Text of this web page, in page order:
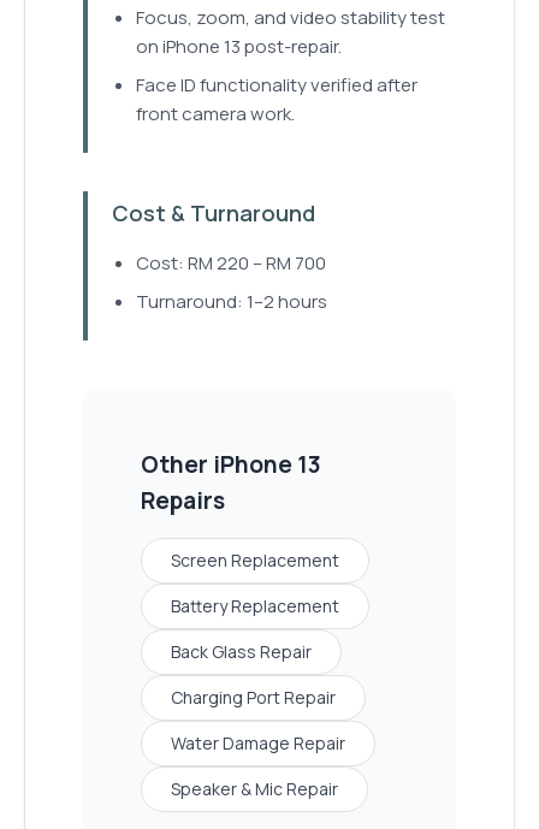
Focus, zoom, and video stability test
on iPhone 13 post-repair.
Face ID functionality verified after
front camera work.
Cost & Turnaround
Cost: RM 220 – RM 700
Turnaround: 1–2 hours
Other iPhone 13
Repairs
Screen Replacement
Battery Replacement
Back Glass Repair
Charging Port Repair
Water Damage Repair
Speaker & Mic Repair